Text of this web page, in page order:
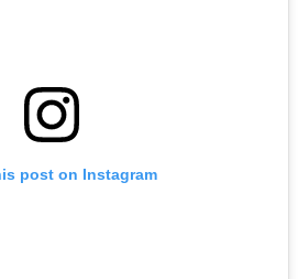
post on Instagram